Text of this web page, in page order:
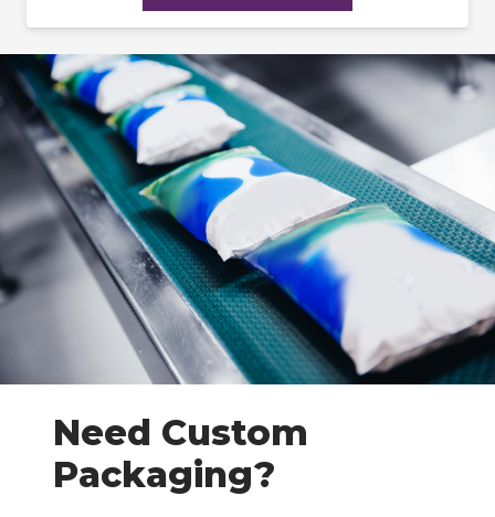
Need Custom
Packaging?